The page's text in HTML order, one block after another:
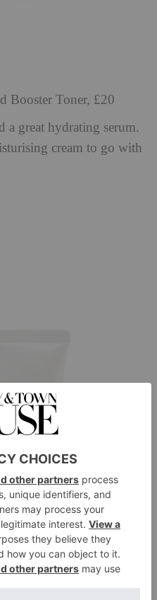
Booster Toner, £20
a great hydrating serum.
cream to go with